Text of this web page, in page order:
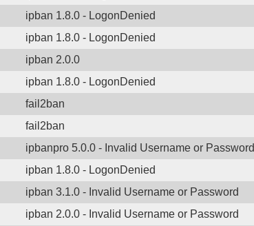
ipban 1.8.0 - LogonDenied
ipban 1.8.0 - LogonDenied
ipban 2.0.0
ipban 1.8.0 - LogonDenied
fail2ban
fail2ban
ipbanpro 5.0.0 - Invalid Username or Password
ipban 1.8.0 - LogonDenied
ipban 3.1.0 - Invalid Username or Password
ipban 2.0.0 - Invalid Username or Password